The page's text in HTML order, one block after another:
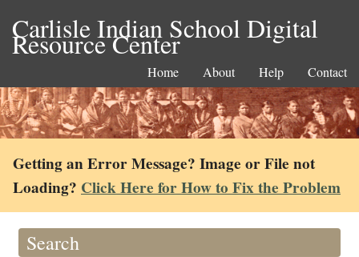
Carlisle Indian School Digital
Resource Center
Home About Help Contact
Getting an Error Message? Image or File not
Loading? Click Here for How to Fix the Problem
Search